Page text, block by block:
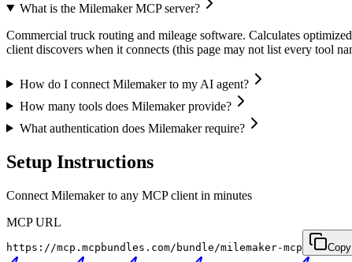
What is the Milemaker MCP server?
Commercial truck routing and mileage software. Calculates
client discovers when it connects (this page may not list every tool
How do I connect Milemaker to my AI agent?
How many tools does Milemaker provide?
What authentication does Milemaker require?
Setup Instructions
Connect Milemaker to any MCP client in minutes
MCP URL
https://mcp.mcpbundles.com/bundle/milemaker-mcp Copy